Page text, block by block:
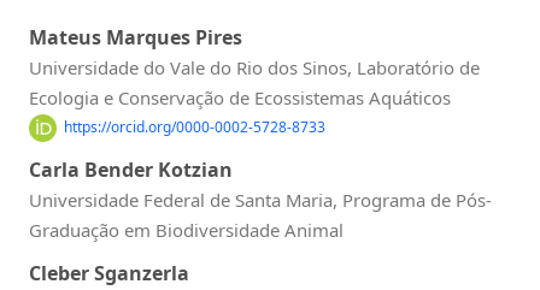
Mateus Marques Pires
Universidade do Vale do Rio dos Sinos, Laboratório de
Ecologia e Conservação de Ecossistemas Aquáticos
https://orcid.org/0000-0002-5728-8733
Carla Bender Kotzian
Universidade Federal de Santa Maria, Programa de Pós-
Graduação em Biodiversidade Animal
Cleber Sganzerla